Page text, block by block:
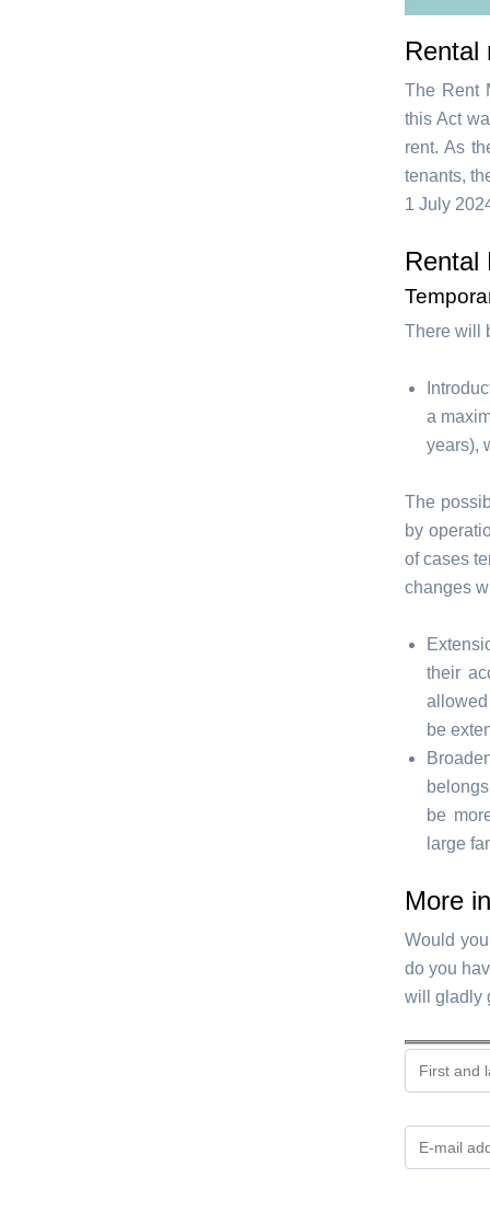
Rental
The Rent
this Act
rent. As
tenants,
1 July
Rental
There will
a
years),
The
by
of cases
changes
their
be
be
large
More
Would
do you
will gladly